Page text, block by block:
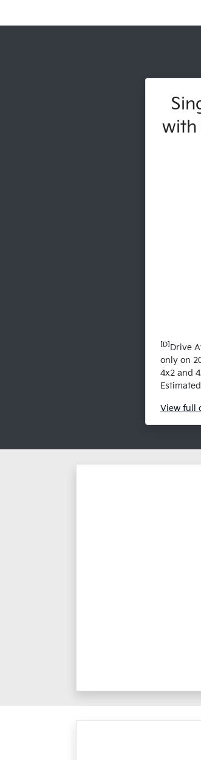
with
[D] Drive
only on
4x2 and
Viewfull